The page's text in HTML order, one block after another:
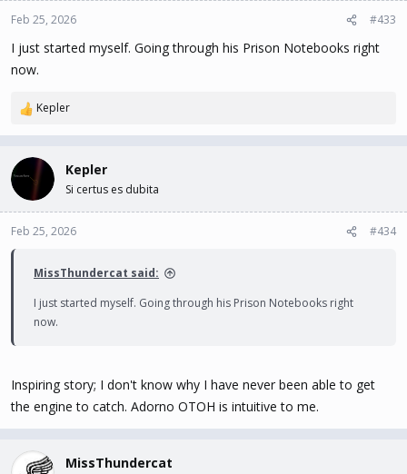
Feb 25, 2026 #433
I just started myself. Going through his Prison Notebooks right
now.
R
c
t
i
o
n
Kepler
Kepler
Si certus es dubita
Feb 25, 2026 #434
MissThundercat said:
I just started myself. Going through his Prison Notebooks right
now.
Inspiring story; I don't know why I have never been able to get
the engine to catch. Adorno OTOH is intuitive to me.
MissThundercat